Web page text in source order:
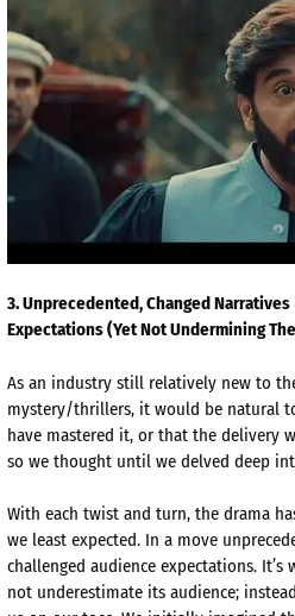
3. Unprecedented, Changed
Expectations (Yet Not Undermining
As an industry still relatively new to
mystery/thrillers, it would be natural
have mastered it, or that the delivery
so we thought until we delved deep
With each twist and turn, the drama
we least expected. In a move
challenged audience expectations.
not underestimate its audience;